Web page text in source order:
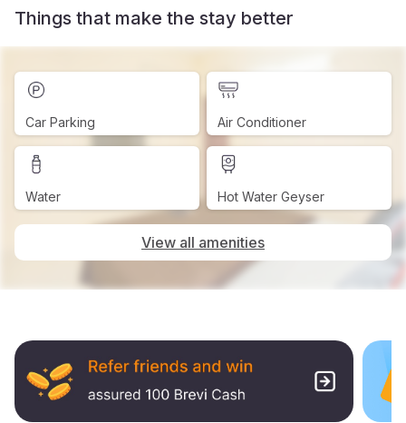
Things that make the stay better
Car Parking Air Conditioner
Water Hot Water Geyser
View all amenities